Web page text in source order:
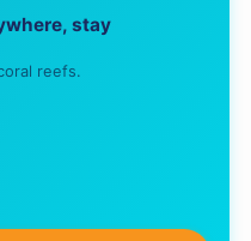
stay
reefs.